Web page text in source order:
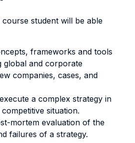
student will be able
frameworks and tools
global and corporate
companies, cases, and
a complex strategy in
situation.
mortem evaluation of the
failures of a strategy.